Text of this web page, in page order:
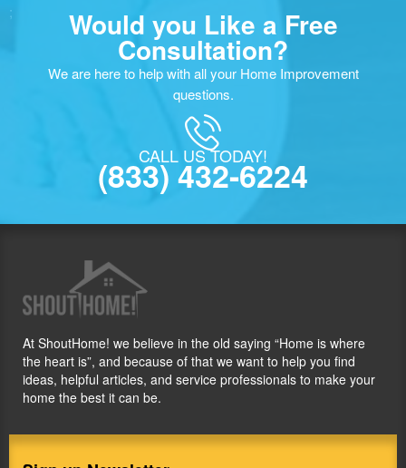
; Would you Like a Free
Consultation?
We are here to help with all your Home Improvement
questions.
CALL US TODAY!
(833) 432-6224
At ShoutHome! we believe in the old saying “Home is where
the heart is”, and because of that we want to help you find
ideas, helpful articles, and service professionals to make your
home the best it can be.